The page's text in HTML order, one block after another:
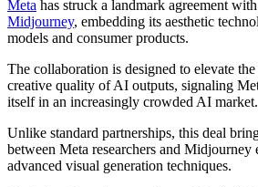
Meta has struck a landmark agreement
Midjourney, embedding its aesthetic
models and consumer products.
The collaboration is designed to elevate
creative quality of AI outputs, signaling
itself in an increasingly crowded AI market.
Unlike standard partnerships, this deal
between Meta researchers and Midjourney
advanced visual generation techniques.